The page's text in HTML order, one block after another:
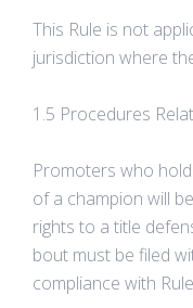
This Rule is not
jurisdiction where
1.5 Procedures
Promoters who
of a champion will
rights to a title
bout must be filed
compliance with